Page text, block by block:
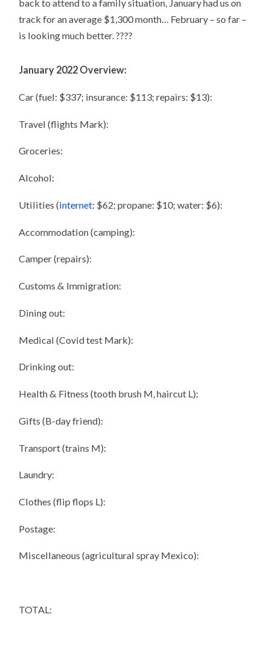
back to attend to a family situation, January had us on
track for an average $1,300 month… February – so far –
is looking much better. ????
January 2022 Overview:
Car (fuel: $337; insurance: $113; repairs: $13):
Travel (flights Mark):
Groceries:
Alcohol:
Utilities (internet: $62; propane: $10; water: $6):
Accommodation (camping):
Camper (repairs):
Customs & Immigration:
Dining out:
Medical (Covid test Mark):
Drinking out:
Health & Fitness (tooth brush M, haircut L):
Gifts (B-day friend):
Transport (trains M):
Laundry:
Clothes (flip flops L):
Postage:
Miscellaneous (agricultural spray Mexico):
TOTAL: